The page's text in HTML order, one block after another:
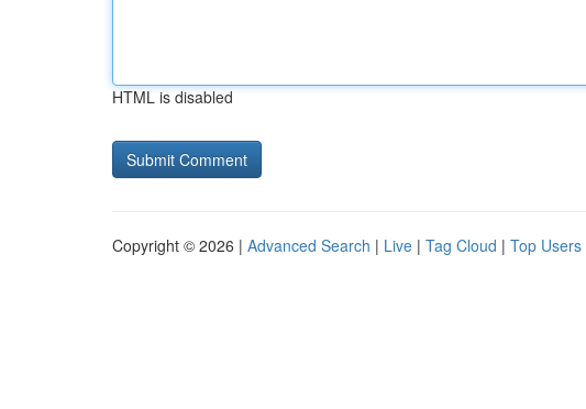
HTML is disabled
Copyright © 2026 | Advanced Search | Live | Tag Cloud | Top Users